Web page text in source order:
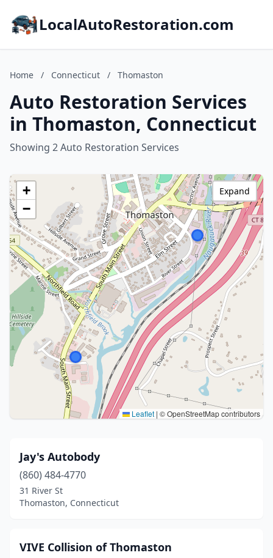
LocalAutoRestoration.com
Home / Connecticut / Thomaston
Auto Restoration Services
in Thomaston, Connecticut
Showing 2 Auto Restoration Services
+
−
Leaflet | © OpenStreetMap contributors
Expand
Jay's Autobody
(860) 484-4770
31 River St
Thomaston, Connecticut
VIVE Collision of Thomaston